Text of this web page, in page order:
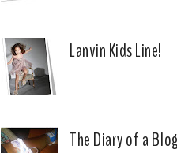
Lanvin Kids Line!
The Diary of a